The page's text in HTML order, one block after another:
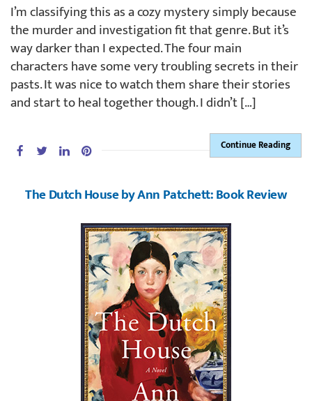
I’m classifying this as a cozy mystery simply because
the murder and investigation fit that genre. But it’s
way darker than I expected. The four main
characters have some very troubling secrets in their
pasts. It was nice to watch them share their stories
and start to heal together though. I didn’t […]
Continue Reading
The Dutch House by Ann Patchett: Book Review